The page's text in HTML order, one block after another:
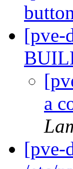
[pve-
a
[pve-